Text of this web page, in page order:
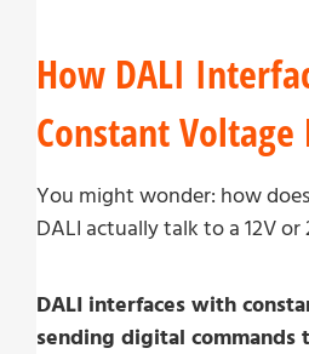
How DALI
Constant Voltage
You might wonder: how
DALI actually talk to a 12V or
DALI interfaces with
sending digital commands